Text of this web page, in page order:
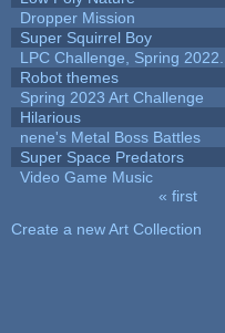
Dropper Mission
Super Squirrel Boy
LPC Challenge, Spring 2022...
Robot themes
Spring 2023 Art Challenge
Hilarious
nene's Metal Boss Battles
Super Space Predators
Video Game Music
« first
Create a new Art Collection